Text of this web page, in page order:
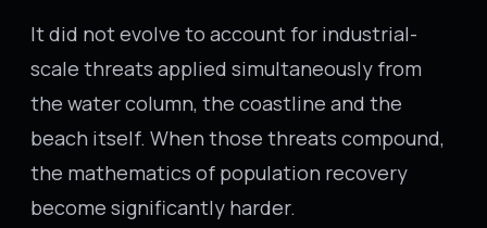
It did not evolve to account for industrial-
scale threats applied simultaneously from
the water column, the coastline and the
beach itself. When those threats compound,
the mathematics of population recovery
become significantly harder.